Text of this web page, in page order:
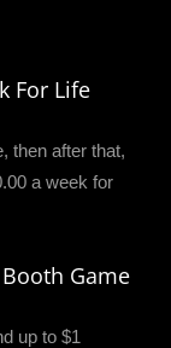
For Life
then after that,
a week for
Game
up to $1